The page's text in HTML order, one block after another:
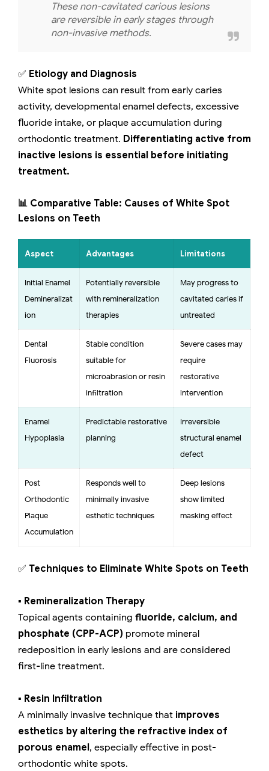
These non-cavitated carious lesions
are reversible in early stages through
non-invasive methods.
✅ Etiology and Diagnosis
White spot lesions can result from early caries
activity, developmental enamel defects, excessive
fluoride intake, or plaque accumulation during
orthodontic treatment. Differentiating active from
inactive lesions is essential before initiating
treatment.
📊 Comparative Table: Causes of White Spot
Lesions on Teeth
Aspect Advantages Limitations
Initial Enamel
Demineralizat
ion
Potentially reversible
with remineralization
therapies
May progress to
cavitated caries if
untreated
Dental
Fluorosis
Stable condition
suitable for
microabrasion or resin
infiltration
Severe cases may
require
restorative
intervention
Enamel
Hypoplasia
Predictable restorative
planning
Irreversible
structural enamel
defect
Post-
Orthodontic
Plaque
Accumulation
Responds well to
minimally invasive
esthetic techniques
Deep lesions
show limited
masking effect
✅ Techniques to Eliminate White Spots on Teeth
▪️ Remineralization Therapy
Topical agents containing fluoride, calcium, and
phosphate (CPP-ACP) promote mineral
redeposition in early lesions and are considered
first-line treatment.
▪️ Resin Infiltration
A minimally invasive technique that improves
esthetics by altering the refractive index of
porous enamel, especially effective in post-
orthodontic white spots.